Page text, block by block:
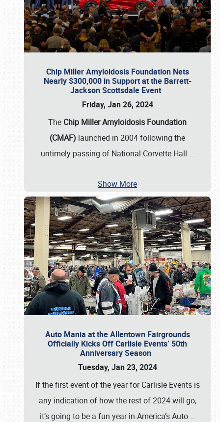
Chip Miller Amyloidosis Foundation Nets
Nearly $300,000 in Support at the Barrett-
Jackson Scottsdale Event
Friday, Jan 26, 2024
The Chip Miller Amyloidosis Foundation
(CMAF) launched in 2004 following the
untimely passing of National Corvette Hall …
Show More
Auto Mania at the Allentown Fairgrounds
Officially Kicks Off Carlisle Events’ 50th
Anniversary Season
Tuesday, Jan 23, 2024
If the first event of the year for Carlisle Events is
any indication of how the rest of 2024 will go,
it’s going to be a fun year in America’s Auto …